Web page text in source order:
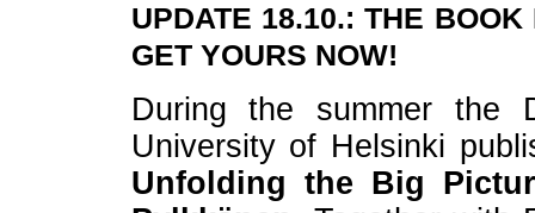
UPDATE 18.10.: THE
GET YOURS NOW!
During the summer the
University of Helsinki
Unfolding the Big